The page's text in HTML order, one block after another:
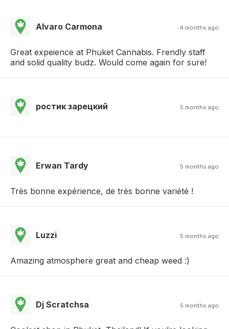
Alvaro Carmona 4 months ago
Great expeience at Phuket Cannabis. Frendly staff
and solid quality budz. Would come again for sure!
ростик зарецкий 5 months ago
Erwan Tardy 5 months ago
Très bonne expérience, de très bonne variété !
Luzzi 5 months ago
Amazing atmosphere great and cheap weed :)
Dj Scratchsa 5 months ago